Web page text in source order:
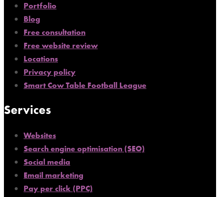
Portfolio
Blog
Free consultation
Free website review
Locations
Privacy policy
Smart Cow Table Football League
Services
Websites
Search engine optimisation (SEO)
Social media
Email marketing
Pay per click (PPC)